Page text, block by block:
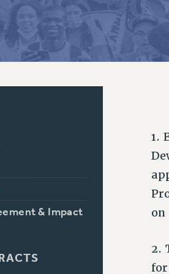
PSC HISTORY
& Impact
1.
2.